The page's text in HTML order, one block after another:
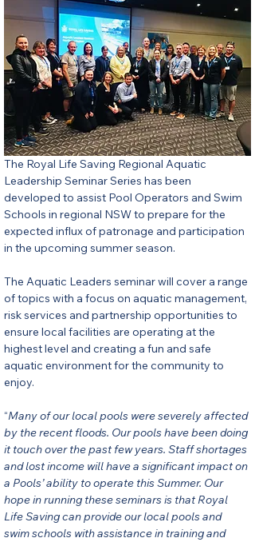
The Royal Life Saving Regional Aquatic
Leadership Seminar Series has been
developed to assist Pool Operators and Swim
Schools in regional NSW to prepare for the
expected influx of patronage and participation
in the upcoming summer season.
The Aquatic Leaders seminar will cover a range
of topics with a focus on aquatic management,
risk services and partnership opportunities to
ensure local facilities are operating at the
highest level and creating a fun and safe
aquatic environment for the community to
enjoy.
“Many of our local pools were severely affected
by the recent floods. Our pools have been doing
it touch over the past few years. Staff shortages
and lost income will have a significant impact on
a Pools’ ability to operate this Summer. Our
hope in running these seminars is that Royal
Life Saving can provide our local pools and
swim schools with assistance in training and